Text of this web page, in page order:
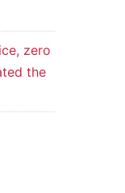
zero
the